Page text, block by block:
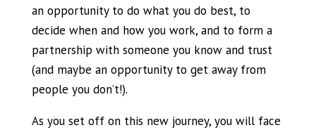
an opportunity to do what you do best, to
decide when and how you work, and to form a
partnership with someone you know and trust
(and maybe an opportunity to get away from
people you don’t!).
As you set off on this new journey, you will face